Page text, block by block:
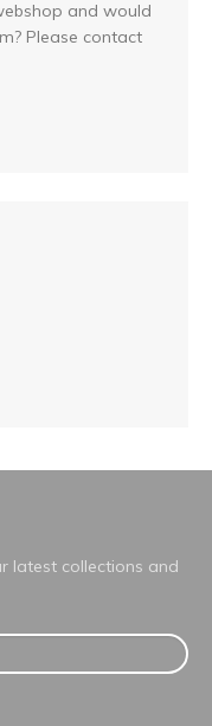
and would
Please contact
latest collections and